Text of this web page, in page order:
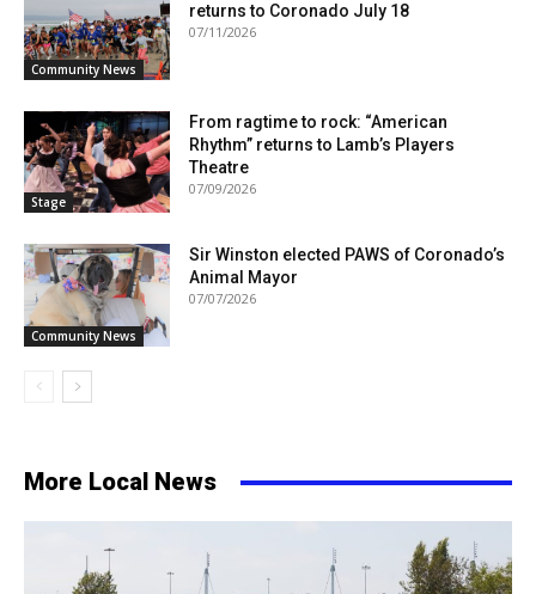
Community News
returns to Coronado July 18
07/11/2026
Stage
From ragtime to rock: “American
Rhythm” returns to Lamb’s Players
Theatre
07/09/2026
Community News
Sir Winston elected PAWS of Coronado’s
Animal Mayor
07/07/2026
More Local News